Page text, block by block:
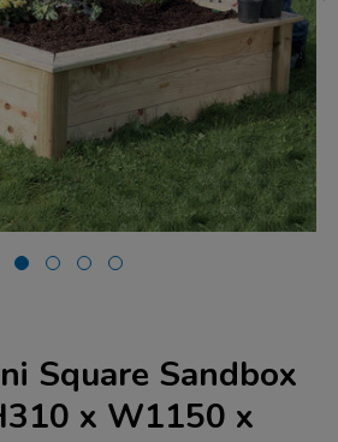
Square Sandbox
x W1150 x